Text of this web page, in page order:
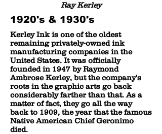
Ray Kerley
1920's & 1930's
Kerley Ink is one of the oldest
remaining privately-owned ink
manufacturing companies in the
United States. It was officially
founded in 1947 by Raymond
Ambrose Kerley, but the company's
roots in the graphic arts go back
considerably farther than that. As a
matter of fact, they go all the way
back to 1909, the year that the famous
Native American Chief Geronimo
died.